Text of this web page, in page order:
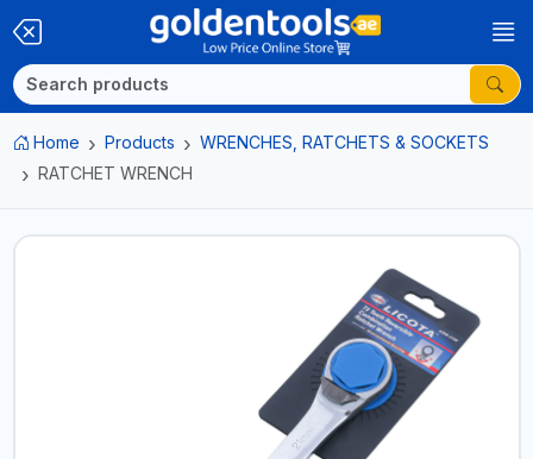
Home Products
WRENCHES, RATCHETS & SOCKETS
RATCHET WRENCH